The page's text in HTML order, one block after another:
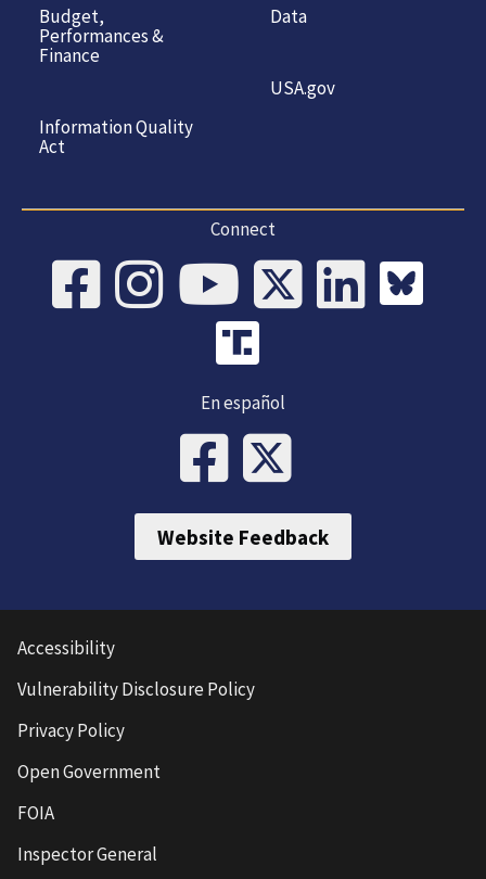
Budget,
Performances &
Finance
Information Quality
Act
Data
USA.gov
Connect
En español
Website Feedback
Accessibility
Vulnerability Disclosure Policy
Privacy Policy
Open Government
FOIA
Inspector General